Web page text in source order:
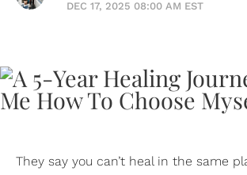
DEC 17, 2025 08:00 AM EST
They say you can’t heal in the same